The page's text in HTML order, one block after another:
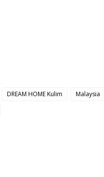
DREAM HOME Kulim Malaysia